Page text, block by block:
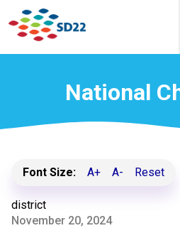
National
Font Size: A+ A- Reset
district
November 20, 2024